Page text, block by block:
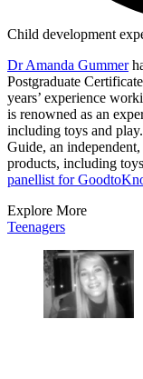
Child development
Dr Amanda Gummer
Postgraduate
years’ experience
is renowned as an
including toys and
Guide, an
products, including
panellist for
Explore More
Teenagers